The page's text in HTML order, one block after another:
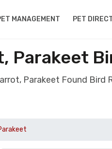
MANAGEMENT PET
Parakeet
Parakeet Found Bird